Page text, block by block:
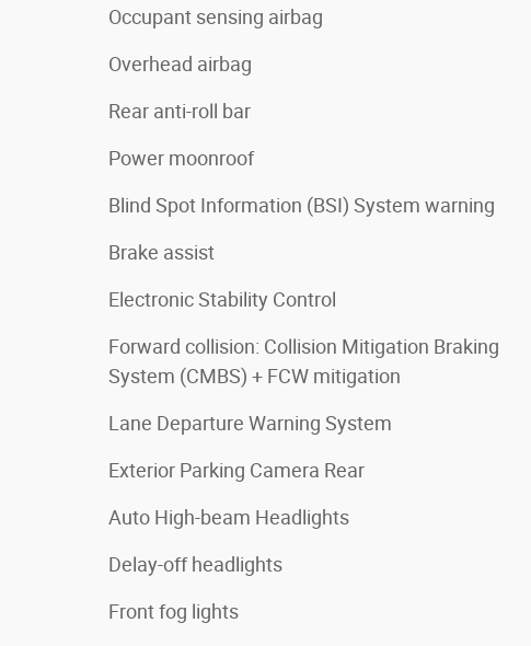
Occupant sensing airbag
Overhead airbag
Rear anti-roll bar
Power moonroof
Blind Spot Information (BSI) System warning
Brake assist
Electronic Stability Control
Forward collision: Collision Mitigation Braking
System (CMBS) + FCW mitigation
Lane Departure Warning System
Exterior Parking Camera Rear
Auto High-beam Headlights
Delay-off headlights
Front fog lights